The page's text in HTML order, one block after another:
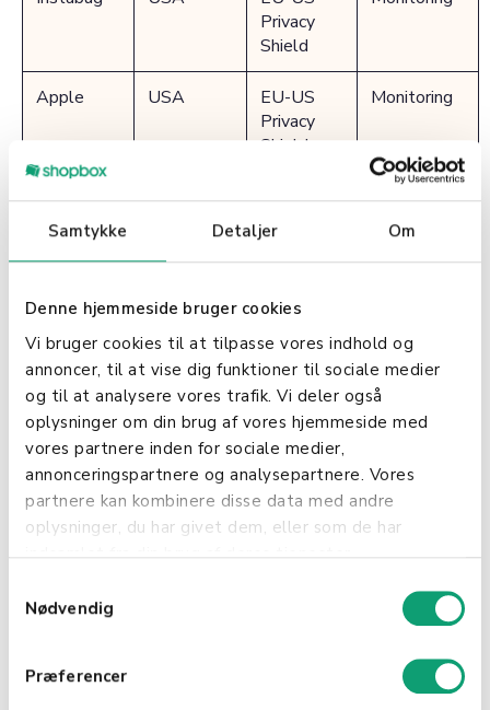
Samtykke Detaljer Om
Denne hjemmeside bruger cookies
Vi bruger cookies til at tilpasse vores indhold og
annoncer, til at vise dig funktioner til sociale medier
og til at analysere vores trafik. Vi deler også
oplysninger om din brug af vores hjemmeside med
vores partnere inden for sociale medier,
annonceringspartnere og analysepartnere. Vores
partnere kan kombinere disse data med andre
oplysninger, du har givet dem, eller som de har
Nødvendig
Præferencer
Privacy
Shield
Apple USA
EU-US
Privacy
Shield
Monitoring
Microsoft
(store)
USA
EU-US
Privacy
Shield
Monitoring
Mixpanel,
Inc
USA
EU-US
Privacy
Shield
nt
MongoDB,
Inc
EU Hosting
Xamarin
Insights
USA
EU-US
Privacy
Shield
Monitorerin
g
service
Mailchimp
Email
service